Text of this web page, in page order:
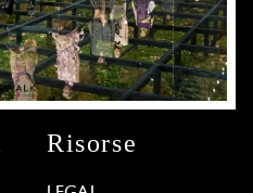
Risorse